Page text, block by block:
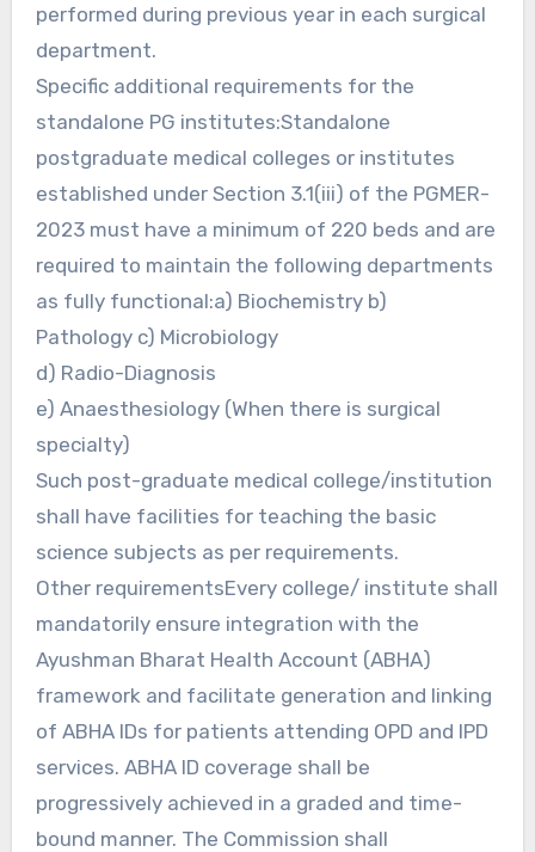
performed during previous year in each surgical
department.
Specific additional requirements for the
standalone PG institutes:Standalone
postgraduate medical colleges or institutes
established under Section 3.1(iii) of the PGMER-
2023 must have a minimum of 220 beds and are
required to maintain the following departments
as fully functional:a) Biochemistry b)
Pathology c) Microbiology
d) Radio-Diagnosis
e) Anaesthesiology (When there is surgical
specialty)
Such post-graduate medical college/institution
shall have facilities for teaching the basic
science subjects as per requirements.
Other requirementsEvery college/ institute shall
mandatorily ensure integration with the
Ayushman Bharat Health Account (ABHA)
framework and facilitate generation and linking
of ABHA IDs for patients attending OPD and IPD
services. ABHA ID coverage shall be
progressively achieved in a graded and time-
bound manner. The Commission shall